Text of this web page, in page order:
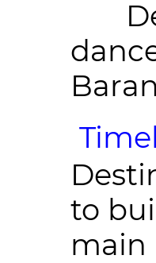
to
main